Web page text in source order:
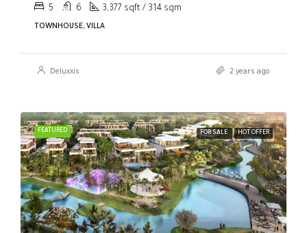
5 6 3,377 sqft / 314 sqm
TOWNHOUSE, VILLA
Deluxxis 2 years ago
FEATURED FOR SALE HOT OFFER